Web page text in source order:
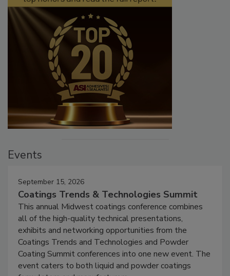
Events
September 15, 2026
Coatings Trends & Technologies Summit
This annual Midwest coatings conference combines
all of the high-quality technical presentations,
exhibits and networking opportunities from the
Coatings Trends and Technologies and Powder
Coating Summit conferences into one new event. The
event caters to both liquid and powder coatings